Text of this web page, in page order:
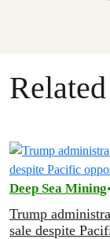
Deep Sea Mining
Trump
sale despite